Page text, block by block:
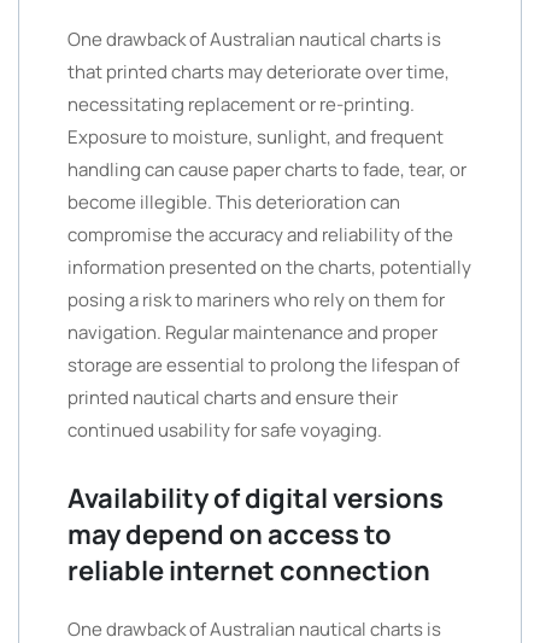
One drawback of Australian nautical charts is
that printed charts may deteriorate over time,
necessitating replacement or re-printing.
Exposure to moisture, sunlight, and frequent
handling can cause paper charts to fade, tear, or
become illegible. This deterioration can
compromise the accuracy and reliability of the
information presented on the charts, potentially
posing a risk to mariners who rely on them for
navigation. Regular maintenance and proper
storage are essential to prolong the lifespan of
printed nautical charts and ensure their
continued usability for safe voyaging.
Availability of digital versions
may depend on access to
reliable internet connection
One drawback of Australian nautical charts is